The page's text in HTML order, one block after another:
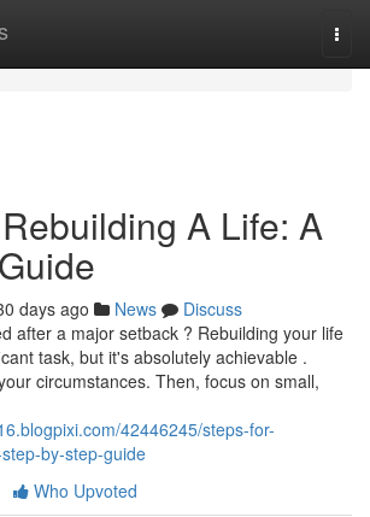
A Life: A
days ago News
Discuss
after a major setback ? Rebuilding your life
task, but it's absolutely achievable .
circumstances. Then, focus on small,
42446245/steps-for-
by-step-guide
Who Upvoted